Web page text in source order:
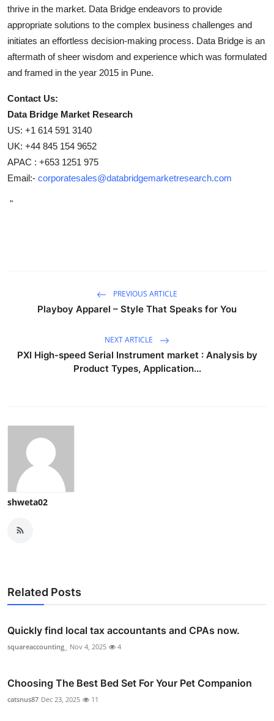
thrive in the market. Data Bridge endeavors to provide
appropriate solutions to the complex business challenges and
initiates an effortless decision-making process. Data Bridge is an
aftermath of sheer wisdom and experience which was formulated
and framed in the year 2015 in Pune.
Contact Us:
Data Bridge Market Research
US: +1 614 591 3140
UK: +44 845 154 9652
APAC : +653 1251 975
Email:- corporatesales@databridgemarketresearch.com
"
PREVIOUS ARTICLE
Playboy Apparel – Style That Speaks for You
NEXT ARTICLE
PXI High-speed Serial Instrument market : Analysis by
Product Types, Application...
shweta02
Related Posts
Quickly find local tax accountants and CPAs now.
squareaccounting_ Nov 4, 2025 4
Choosing The Best Bed Set For Your Pet Companion
catsnus87 Dec 23, 2025 11